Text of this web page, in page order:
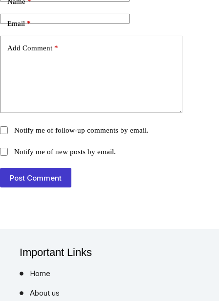
Email *
Add Comment *
Notify me of follow-up comments by email.
Notify me of new posts by email.
Post Comment
Important Links
Home
About us